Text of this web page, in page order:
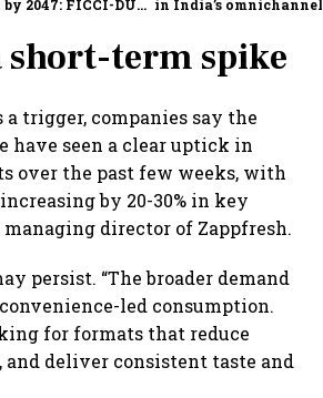
2047: FICCI-DUA in India’s omnichannel
term spike
trigger, companies say the
have seen a clear uptick in
over the past few weeks, with
by 20-30% in key
managing director of Zappfresh.
persist. “The broader demand
led consumption.
for formats that reduce
deliver consistent taste and